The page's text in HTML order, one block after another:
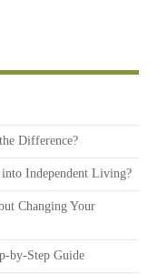
Difference?
Independent Living?
Changing Your
by-Step Guide